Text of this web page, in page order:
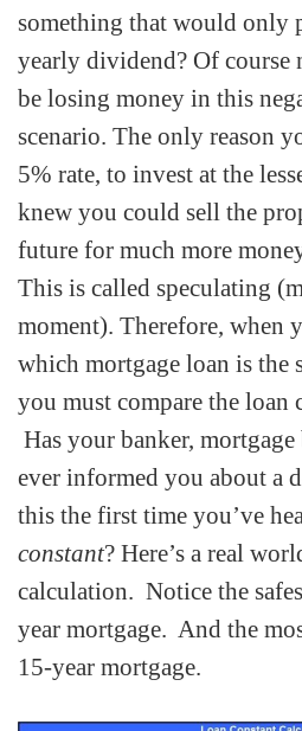
something that would only
yearly dividend? Of course
be losing money in this
scenario. The only reason
5% rate, to invest at the
knew you could sell the
future for much more
This is called speculating
moment). Therefore, when
which mortgage loan is the
you must compare the loan
Has your banker,
ever informed you about a
this the first time you’ve
constant? Here’s a real
calculation. Notice the
year mortgage. And the
15-year mortgage.